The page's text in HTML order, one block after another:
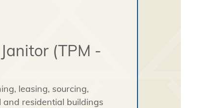
(TPM -
leasing, sourcing,
residential buildings